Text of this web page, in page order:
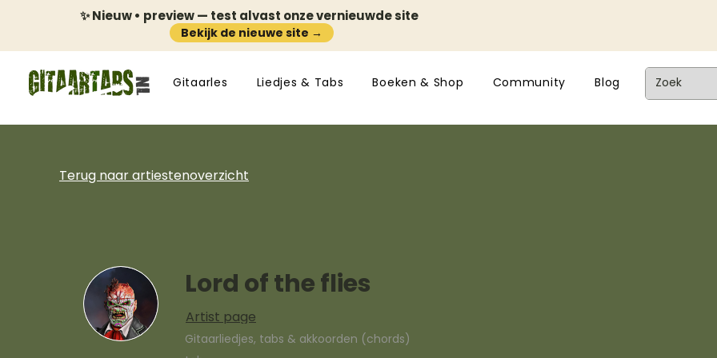
✨ Nieuw • preview — test alvast onze vernieuwde site
Bekijk de nieuwe site →
Gitaarles Liedjes & Tabs Boeken & Shop Community Blog
Terug naar artiestenoverzicht
Lord of the flies
Artist page
Gitaarliedjes, tabs & akkoorden (chords)